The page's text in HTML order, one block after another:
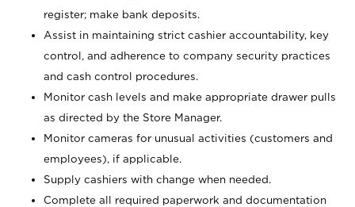
register; make bank deposits.
Assist in maintaining strict cashier accountability, key
control, and adherence to company security practices
and cash control procedures.
Monitor cash levels and make appropriate drawer pulls
as directed by the Store Manager.
Monitor cameras for unusual activities (customers and
employees), if applicable.
Supply cashiers with change when needed.
Complete all required paperwork and documentation